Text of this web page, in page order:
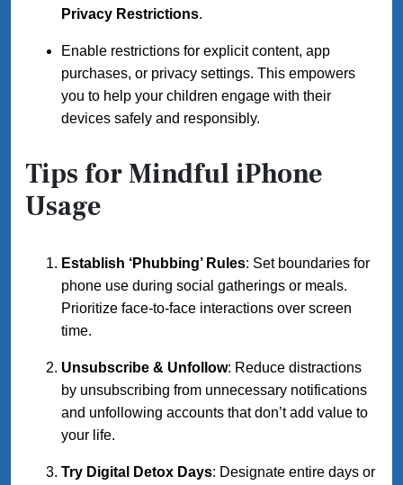
Privacy Restrictions.
Enable restrictions for explicit content, app
purchases, or privacy settings. This empowers
you to help your children engage with their
devices safely and responsibly.
Tips for Mindful iPhone
Usage
Establish ‘Phubbing’ Rules: Set boundaries for
phone use during social gatherings or meals.
Prioritize face-to-face interactions over screen
time.
Unsubscribe & Unfollow: Reduce distractions
by unsubscribing from unnecessary notifications
and unfollowing accounts that don’t add value to
your life.
Try Digital Detox Days: Designate entire days or